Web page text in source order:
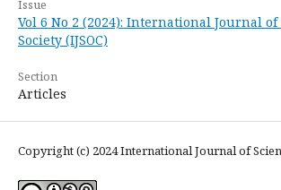
Issue
Vol 6 No 2 (2024): International Journal of
Society (IJSOC)
Section
Articles
Copyright (c) 2024 International Journal of